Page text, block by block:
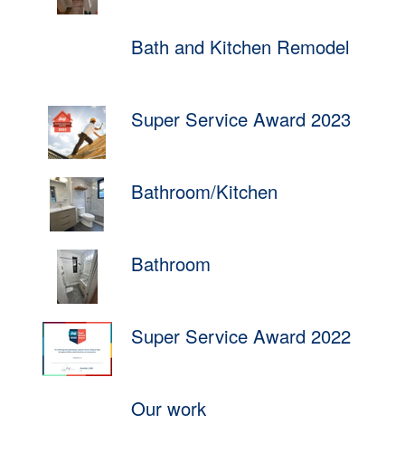
Bath and Kitchen Remodel
Super Service Award 2023
Bathroom/Kitchen
Bathroom
Super Service Award 2022
Our work